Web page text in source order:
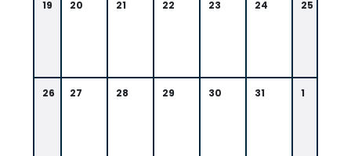
19 20 21 22 23 24 25
26 27 28 29 30 31 1